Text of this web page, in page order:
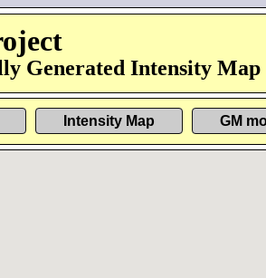
Generated Intensity Map
Intensity Map GM